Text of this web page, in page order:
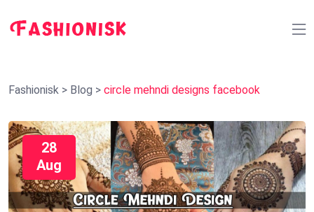
Fashionisk > Blog > circle mehndi designs facebook
28
Aug